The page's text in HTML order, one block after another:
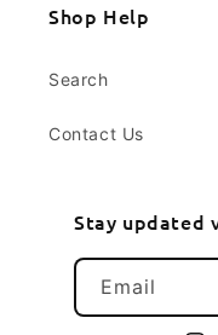
Shop Help
Search
Contact Us
Stay updated
Email